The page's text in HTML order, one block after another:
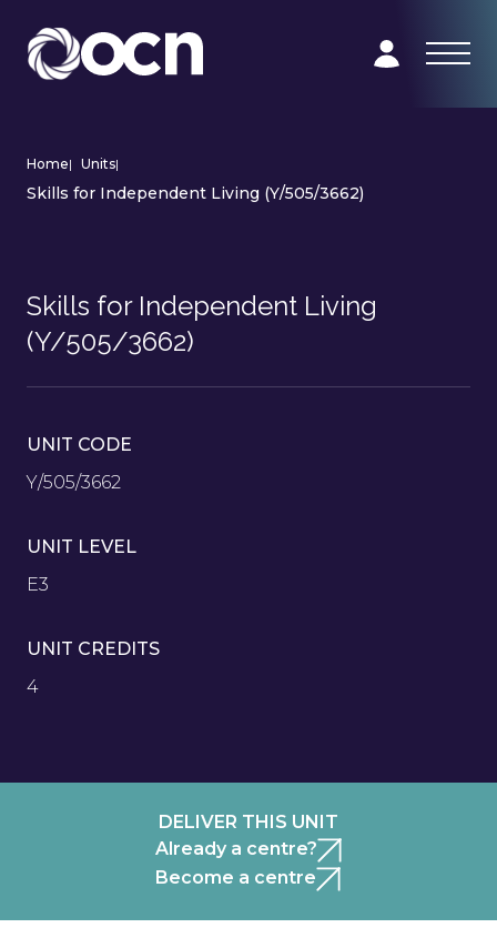
Home| Units|
Skills for Independent Living (Y/505/3662)
Skills for Independent Living
(Y/505/3662)
UNIT CODE
Y/505/3662
UNIT LEVEL
E3
UNIT CREDITS
4
DELIVER THIS UNIT
Already a centre?
Become a centre